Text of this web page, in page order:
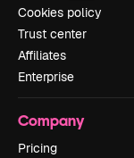
Cookies policy
Trust center
Affiliates
Enterprise
Company
Pricing